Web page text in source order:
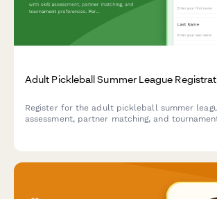
Adult Pickleball Summer League
Register for the adult pickleball summer
assessment, partner matching, and